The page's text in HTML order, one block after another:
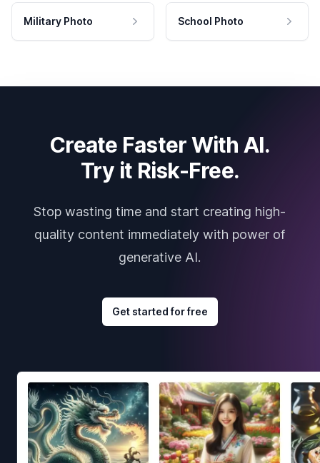
Military Photo School Photo
Create Faster With AI.
Try it Risk-Free.
Stop wasting time and start creating high-
quality content immediately with power of
generative AI.
Get started for free